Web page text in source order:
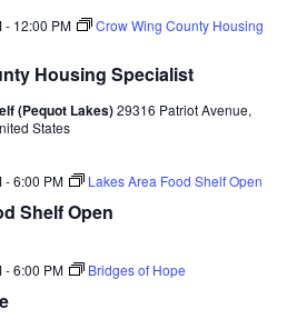
t
s
S
V
w
Housing Specialist
- 12:00 PM
Crow Wing County Housing
(Pequot Lakes)29316 Patriot Avenue,
States
Shelf Open
-6:00 PM Lakes Area Food Shelf Open
-6:00 PM Bridges of Hope